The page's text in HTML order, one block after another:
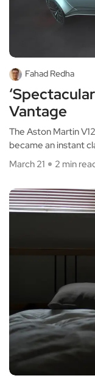
Fahad Redha
Vantage
The Aston Martin
became an instant
March 21
2 min